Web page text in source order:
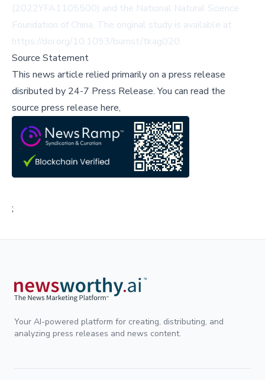
(2022YFA1105500) and the National Natural Science
Foundation of China. The original study is available at
https://doi.org/10.1093/burnst/tkag020.
Source Statement
This news article relied primarily on a press release
disributed by 24-7 Press Release.You can read the
source press release here,
;
Your AI-powered platform for creating, distributing, and
analyzing press releases and news content.